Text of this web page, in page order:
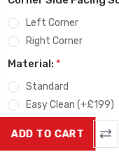
Left Corner
Right Corner
Material: *
Standard
Easy Clean (+£199)
Current